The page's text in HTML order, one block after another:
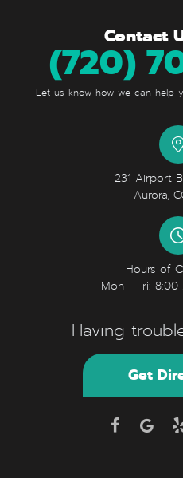
Contact
(720)
Let us know how we can help
231 Airport
Aurora,
Hours of
Mon - Fri:
Having
Get